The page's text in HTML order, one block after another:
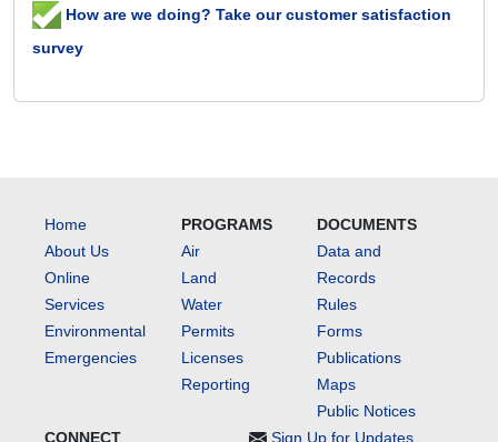
How are we doing? Take our customer satisfaction
survey
Home
About Us
Online
Services
Environmental
Emergencies
PROGRAMS
Air
Land
Water
Permits
Licenses
Reporting
DOCUMENTS
Data and
Records
Rules
Forms
Publications
Maps
Public Notices
CONNECT
Sign Up for Updates